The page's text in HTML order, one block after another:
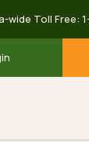
wide Toll Free: